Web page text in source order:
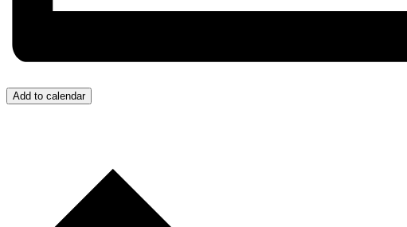
Add to calendar